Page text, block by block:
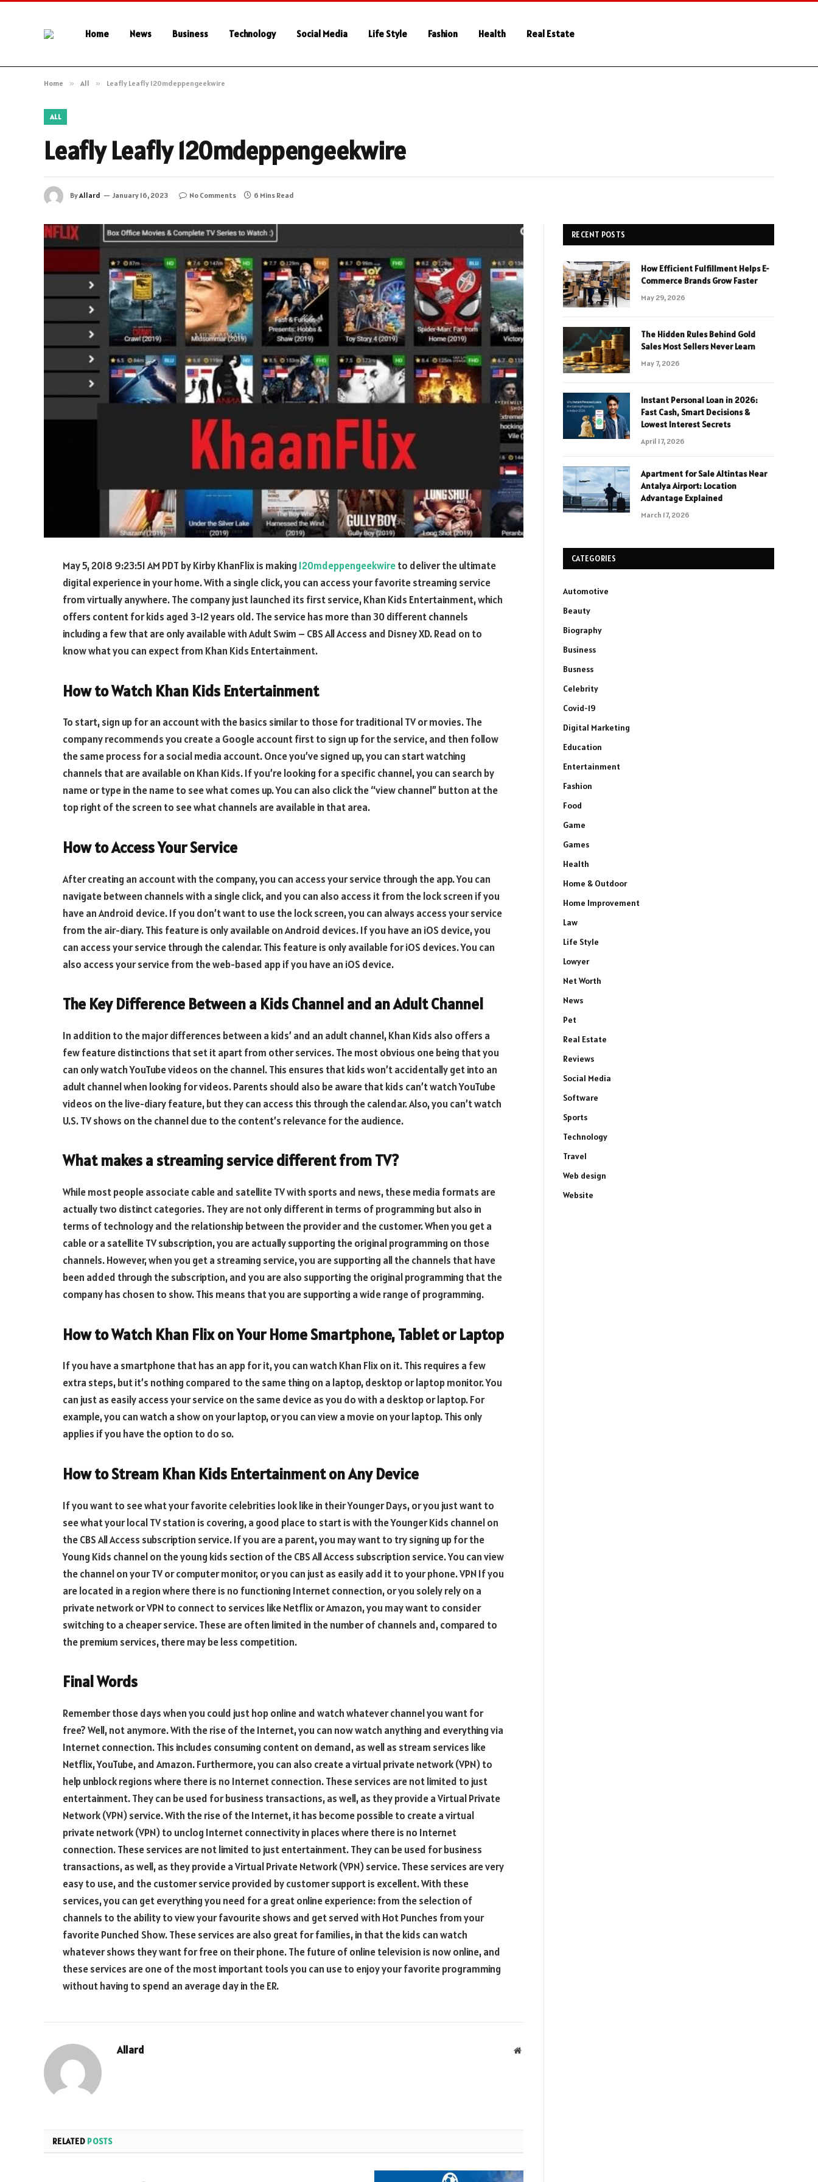
Home News Business Technology Social Media Life Style Fashion Health Real Estate
Home » All » Leafly Leafly 120mdeppengeekwire
ALL
Leafly Leafly 120mdeppengeekwire
ByAllard January 16, 2023 No Comments 6 Mins Read
May 5, 2018 9:23:51 AM PDT by Kirby KhanFlix is making 120mdeppengeekwireto deliver the ultimate
digital experience in your home. With a single click, you can access your favorite streaming service
from virtually anywhere. The company just launched its first service, Khan Kids Entertainment, which
offers content for kids aged 3-12 years old. The service has more than 30 different channels
including a few that are only available with Adult Swim – CBS All Access and Disney XD. Read on to
know what you can expect from Khan Kids Entertainment.
How to Watch Khan Kids Entertainment
To start, sign up for an account with the basics similar to those for traditional TV or movies. The
company recommends you create a Google account first to sign up for the service, and then follow
the same process for a social media account. Once you’ve signed up, you can start watching
channels that are available on Khan Kids. If you’re looking for a specific channel, you can search by
name or type in the name to see what comes up. You can also click the “view channel” button at the
top right of the screen to see what channels are available in that area.
How to Access Your Service
After creating an account with the company, you can access your service through the app. You can
navigate between channels with a single click, and you can also access it from the lock screen if you
have an Android device. If you don’t want to use the lock screen, you can always access your service
from the air-diary. This feature is only available on Android devices. If you have an iOS device, you
can access your service through the calendar. This feature is only available for iOS devices. You can
also access your service from the web-based app if you have an iOS device.
The Key Difference Between a Kids Channel and an Adult Channel
In addition to the major differences between a kids’ and an adult channel, Khan Kids also offers a
few feature distinctions that set it apart from other services. The most obvious one being that you
can only watch YouTube videos on the channel. This ensures that kids won’t accidentally get into an
adult channel when looking for videos. Parents should also be aware that kids can’t watch YouTube
videos on the live-diary feature, but they can access this through the calendar. Also, you can’t watch
U.S. TV shows on the channel due to the content’s relevance for the audience.
What makes a streaming service different from TV?
While most people associate cable and satellite TV with sports and news, these media formats are
actually two distinct categories. They are not only different in terms of programming but also in
terms of technology and the relationship between the provider and the customer. When you get a
cable or a satellite TV subscription, you are actually supporting the original programming on those
channels. However, when you get a streaming service, you are supporting all the channels that have
been added through the subscription, and you are also supporting the original programming that the
company has chosen to show. This means that you are supporting a wide range of programming.
How to Watch Khan Flix on Your Home Smartphone, Tablet or Laptop
If you have a smartphone that has an app for it, you can watch Khan Flix on it. This requires a few
extra steps, but it’s nothing compared to the same thing on a laptop, desktop or laptop monitor. You
can just as easily access your service on the same device as you do with a desktop or laptop. For
example, you can watch a show on your laptop, or you can view a movie on your laptop. This only
applies if you have the option to do so.
How to Stream Khan Kids Entertainment on Any Device
If you want to see what your favorite celebrities look like in their Younger Days, or you just want to
see what your local TV station is covering, a good place to start is with the Younger Kids channel on
the CBS All Access subscription service. If you are a parent, you may want to try signing up for the
Young Kids channel on the young kids section of the CBS All Access subscription service. You can view
the channel on your TV or computer monitor, or you can just as easily add it to your phone. VPN If you
are located in a region where there is no functioning Internet connection, or you solely rely on a
private network or VPN to connect to services like Netflix or Amazon, you may want to consider
switching to a cheaper service. These are often limited in the number of channels and, compared to
the premium services, there may be less competition.
Final Words
Remember those days when you could just hop online and watch whatever channel you want for
free? Well, not anymore. With the rise of the Internet, you can now watch anything and everything via
Internet connection. This includes consuming content on demand, as well as stream services like
Netflix, YouTube, and Amazon. Furthermore, you can also create a virtual private network (VPN) to
help unblock regions where there is no Internet connection. These services are not limited to just
entertainment. They can be used for business transactions, as well, as they provide a Virtual Private
Network (VPN) service. With the rise of the Internet, it has become possible to create a virtual
private network (VPN) to unclog Internet connectivity in places where there is no Internet
connection. These services are not limited to just entertainment. They can be used for business
transactions, as well, as they provide a Virtual Private Network (VPN) service. These services are very
easy to use, and the customer service provided by customer support is excellent. With these
services, you can get everything you need for a great online experience: from the selection of
channels to the ability to view your favourite shows and get served with Hot Punches from your
favorite Punched Show. These services are also great for families, in that the kids can watch
whatever shows they want for free on their phone. The future of online television is now online, and
these services are one of the most important tools you can use to enjoy your favorite programming
without having to spend an average day in the ER.
Allard Website
RELATED POSTS
RECENT POSTS
How Efficient Fulfillment Helps E-
Commerce Brands Grow Faster
May 29, 2026
The Hidden Rules Behind Gold
Sales Most Sellers Never Learn
May 7, 2026
Instant Personal Loan in 2026:
Fast Cash, Smart Decisions &
Lowest Interest Secrets
April 17, 2026
Apartment for Sale Altintas Near
Antalya Airport: Location
Advantage Explained
March 17, 2026
CATEGORIES
Automotive
Beauty
Biography
Business
Busness
Celebrity
Covid-19
Digital Marketing
Education
Entertainment
Fashion
Food
Game
Games
Health
Home & Outdoor
Home Improvement
Law
Life Style
Lowyer
Net Worth
News
Pet
Real Estate
Reviews
Social Media
Software
Sports
Technology
Travel
Web design
Website